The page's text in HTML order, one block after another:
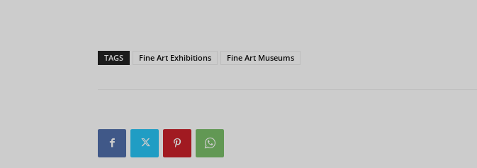
TAGS Fine Art Exhibitions Fine Art Museums